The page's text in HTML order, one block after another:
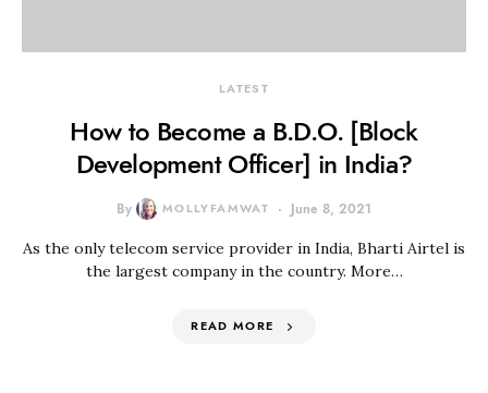
LATEST
How to Become a B.D.O. [Block
Development Officer] in India?
By MOLLYFAMWAT June 8, 2021
As the only telecom service provider in India, Bharti Airtel is
the largest company in the country. More…
READ MORE